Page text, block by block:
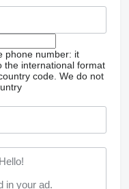
phone number: it
the international format
code. We do not